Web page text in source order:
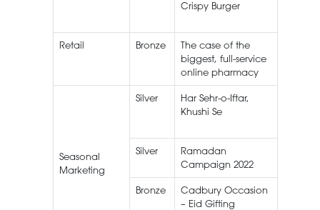
Crispy Burger
Retail Bronze
The case of the
biggest, full-service
online pharmacy
Seasonal
Marketing
Silver
Har Sehr-o-Iftar,
Khushi Se
Silver
Ramadan
Campaign 2022
Bronze
Cadbury Occasion
– Eid Gifting